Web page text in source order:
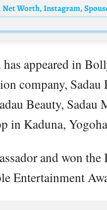
appeared in
company, Sadau
Beauty, Sadau
in Kaduna,
and won
Entertainment